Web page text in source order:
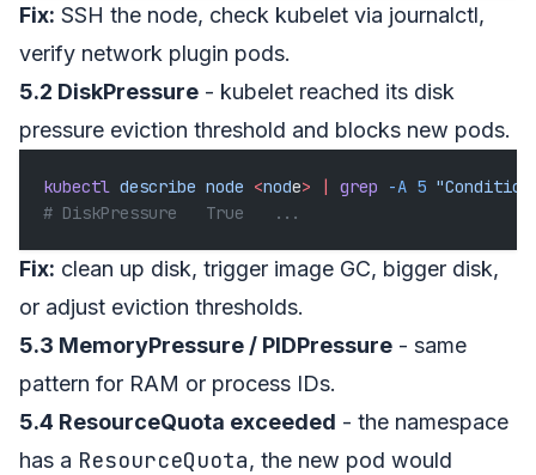
Fix: SSH the node, check kubelet via journalctl,
verify network plugin pods.
5.2 DiskPressure - kubelet reached its disk
pressure eviction threshold and blocks new pods.
kubectl describe node <node> | grep -A 5
# DiskPressure   True   ...
Fix: clean up disk, trigger image GC, bigger disk,
or adjust eviction thresholds.
5.3 MemoryPressure / PIDPressure - same
pattern for RAM or process IDs.
5.4 ResourceQuota exceeded - the namespace
has a ResourceQuota, the new pod would